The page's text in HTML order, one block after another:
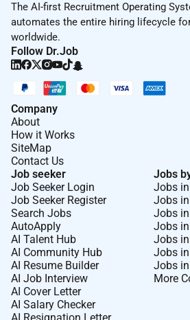
The AI-first Recruitment Operating
automates the entire hiring lifecycle
worldwide.
Follow Dr.Job
Company
About
How it Works
SiteMap
Contact Us
Job seeker
Job Seeker Login
Job Seeker Register
Search Jobs
AutoApply
AI Talent Hub
AI Community Hub
AI Resume Builder
AI Job Interview
AI Cover Letter
AI Salary Checker
AI Resignation Letter
Jobs
Jobs
Jobs
Jobs
Jobs
Jobs
Jobs
Jobs
More